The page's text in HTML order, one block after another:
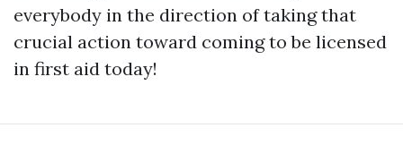
everybody in the direction of taking that
crucial action toward coming to be licensed
in first aid today!